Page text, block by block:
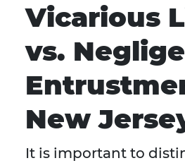
Vicarious
vs.
New
It is important to